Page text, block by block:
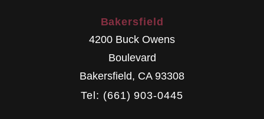
Bakersfield
4200 Buck Owens
Boulevard
Bakersfield, CA 93308
Tel: (661) 903-0445